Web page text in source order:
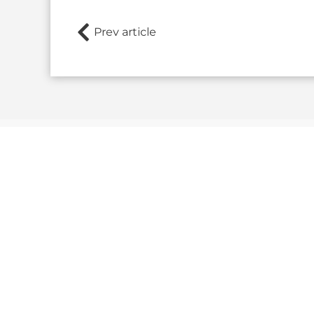
Prev article